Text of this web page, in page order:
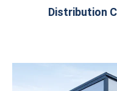
Distribution